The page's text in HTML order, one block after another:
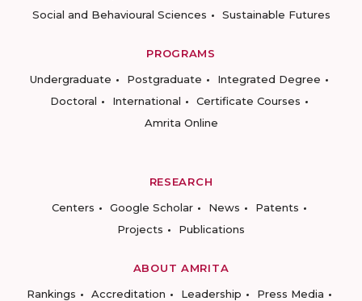
Social and Behavioural Sciences
Sustainable Futures
PROGRAMS
Undergraduate
Postgraduate
Integrated Degree
Doctoral
International
Certificate Courses
Amrita Online
RESEARCH
Centers
Google Scholar News
Patents
Projects
Publications
ABOUT AMRITA
Rankings
Accreditation Leadership
Press Media